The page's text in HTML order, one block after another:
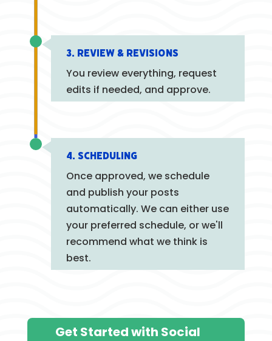
3. Review & Revisions
You review everything, request
edits if needed, and approve.
4. Scheduling
Once approved, we schedule
and publish your posts
automatically. We can either use
your preferred schedule, or we'll
recommend what we think is
best.
Get Started with Social